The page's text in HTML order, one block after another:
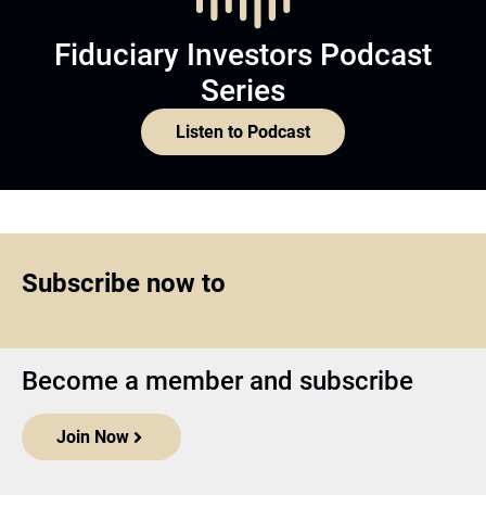
Fiduciary Investors Podcast
Series
Listen to Podcast
Subscribe now to
Become a member and subscribe
Join Now